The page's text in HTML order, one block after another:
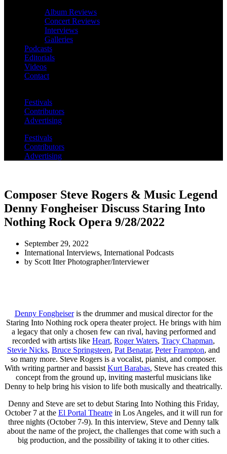
Album Reviews
Concert Reviews
Interviews
Galleries
Podcasts
Editorials
Videos
Contact
Festivals
Contributors
Advertising
Festivals
Contributors
Advertising
Composer Steve Rogers & Music Legend
Denny Fongheiser Discuss Staring Into
Nothing Rock Opera 9/28/2022
September 29, 2022
International Interviews, International Podcasts
by Scott Itter Photographer/Interviewer
Denny Fongheiseris the drummer and musical director for the
Staring Into Nothing rock opera theater project. He brings with him
a legacy that only a chosen few can rival, having performed and
recorded with artists like Heart, Roger Waters, Tracy Chapman,
Stevie Nicks, Bruce Springsteen, Pat Benatar, Peter Frampton, and
so many more. Steve Rogers is a vocalist, pianist, and composer.
With writing partner and bassist Kurt Barabas, Steve has created this
concept from the ground up, inviting masterful musicians like
Denny to help bring his vision to life both musically and theatrically.
Denny and Steve are set to debut Staring Into Nothing this Friday,
October 7 at the El Portal Theatrein Los Angeles, and it will run for
three nights (October 7-9). In this interview, Steve and Denny talk
about the name of the project, the challenges that come with such a
big production, and the possibility of taking it to other cities.